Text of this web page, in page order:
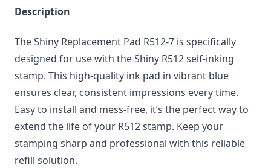
Description
The Shiny Replacement Pad R512-7 is specifically
designed for use with the Shiny R512 self-inking
stamp. This high-quality ink pad in vibrant blue
ensures clear, consistent impressions every time.
Easy to install and mess-free, it’s the perfect way to
extend the life of your R512 stamp. Keep your
stamping sharp and professional with this reliable
refill solution.